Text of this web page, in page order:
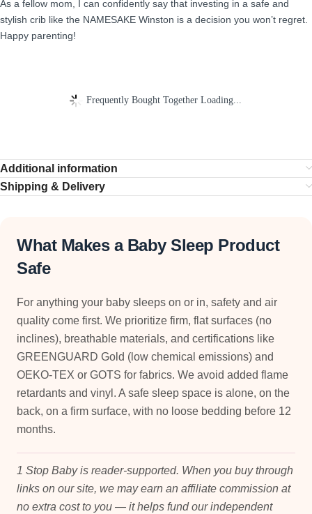
As a fellow mom, I can confidently say that investing in a safe and
stylish crib like the NAMESAKE Winston is a decision you won’t regret.
Happy parenting!
Frequently Bought Together Loading...
Additional information
Shipping & Delivery
What Makes a Baby Sleep Product
Safe
For anything your baby sleeps on or in, safety and air
quality come first. We prioritize firm, flat surfaces (no
inclines), breathable materials, and certifications like
GREENGUARD Gold (low chemical emissions) and
OEKO-TEX or GOTS for fabrics. We avoid added flame
retardants and vinyl. A safe sleep space is alone, on the
back, on a firm surface, with no loose bedding before 12
months.
1 Stop Baby is reader-supported. When you buy through
links on our site, we may earn an affiliate commission at
no extra cost to you — it helps fund our independent